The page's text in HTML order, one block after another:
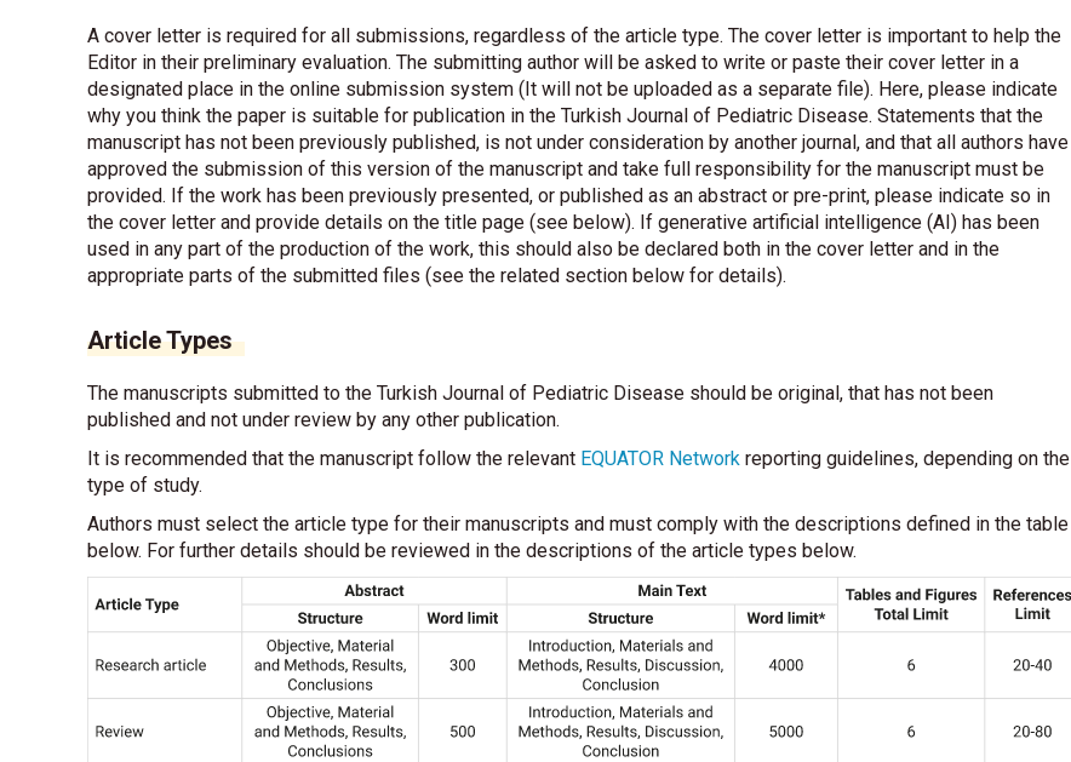
A cover letter is required for all submissions, regardless of the article type. The cover letter is important to help the
Editor in their preliminary evaluation. The submitting author will be asked to write or paste their cover letter in a
designated place in the online submission system (It will not be uploaded as a separate file). Here, please indicate
why you think the paper is suitable for publication in the Turkish Journal of Pediatric Disease. Statements that the
manuscript has not been previously published, is not under consideration by another journal, and that all authors have
approved the submission of this version of the manuscript and take full responsibility for the manuscript must be
provided. If the work has been previously presented, or published as an abstract or pre-print, please indicate so in
the cover letter and provide details on the title page (see below). If generative artificial intelligence (AI) has been
used in any part of the production of the work, this should also be declared both in the cover letter and in the
appropriate parts of the submitted files (see the related section below for details).
Article Types
The manuscripts submitted to the Turkish Journal of Pediatric Disease should be original, that has not been
published and not under review by any other publication.
It is recommended that the manuscript follow the relevant EQUATOR Network reporting guidelines, depending on the
type of study.
Authors must select the article type for their manuscripts and must comply with the descriptions defined in the table
below. For further details should be reviewed in the descriptions of the article types below.